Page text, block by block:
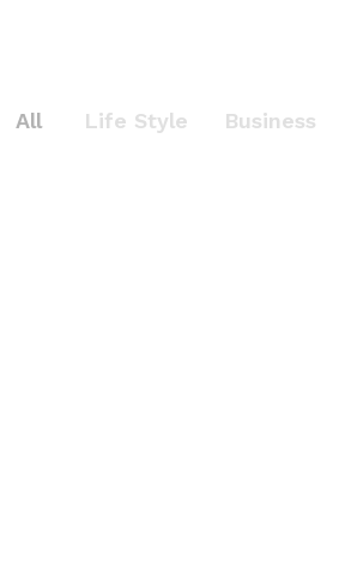
All Life Style Business